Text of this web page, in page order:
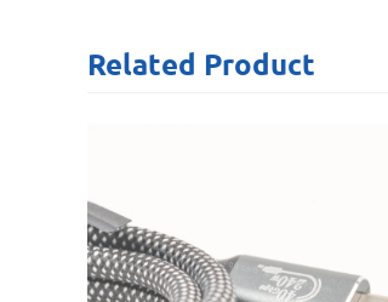
Related Product